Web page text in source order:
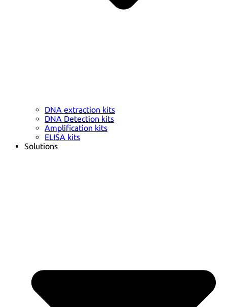
DNA extraction kits
DNA Detection kits
Amplification kits
ELISA kits
Solutions